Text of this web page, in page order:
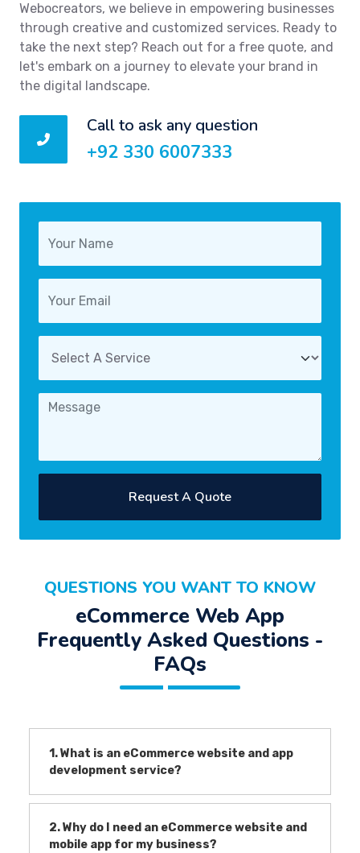
Webocreators, we believe in empowering businesses
through creative and customized services. Ready to
take the next step? Reach out for a free quote, and
let's embark on a journey to elevate your brand in
the digital landscape.
Call to ask any question
+92 330 6007333
Request A Quote
QUESTIONS YOU WANT TO KNOW
eCommerce Web App
Frequently Asked Questions -
FAQs
1. What is an eCommerce website and app
development service?
2. Why do I need an eCommerce website and
mobile app for my business?